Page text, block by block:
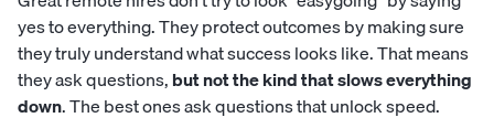
yes to everything. They protect outcomes by making sure
they truly understand what success looks like. That means
they ask questions,but not the kind that slows everything
down. The best ones ask questions that unlock speed.